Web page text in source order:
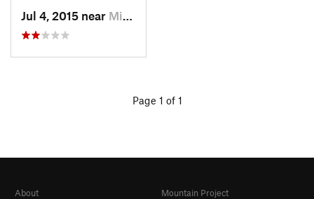
Jul 4, 2015 near Middlef…, OH
Page 1 of 1
About
Mountain Project